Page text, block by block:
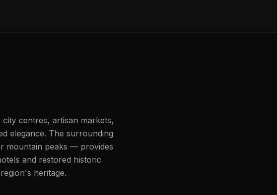
centres, artisan markets,
elegance. The surrounding
mountain peaks — provides
and restored historic
heritage.